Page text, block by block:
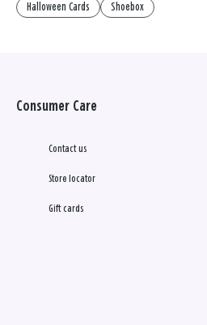
Halloween Cards Shoebox
Consumer Care
Contact us
Store locator
Gift cards